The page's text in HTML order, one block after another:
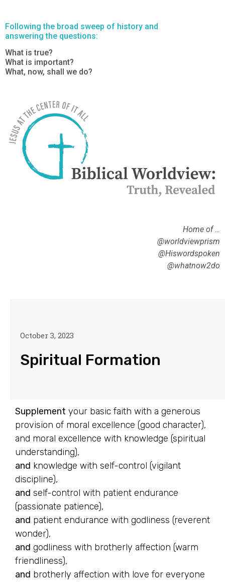
Following the broad sweep of history and
answering the questions:
What is true?
What is important?
What, now, shall we do?
Home of …
@worldviewprism
@Hiswordspoken
@whatnow2do
October 3, 2023
Spiritual Formation
Supplement your basic faith with a generous
provision of moral excellence (good character),
and moral excellence with knowledge (spiritual
understanding),
and knowledge with self-control (vigilant
discipline),
and self-control with patient endurance
(passionate patience),
and patient endurance with godliness (reverent
wonder),
and godliness with brotherly affection (warm
friendliness),
and brotherly affection with love for everyone